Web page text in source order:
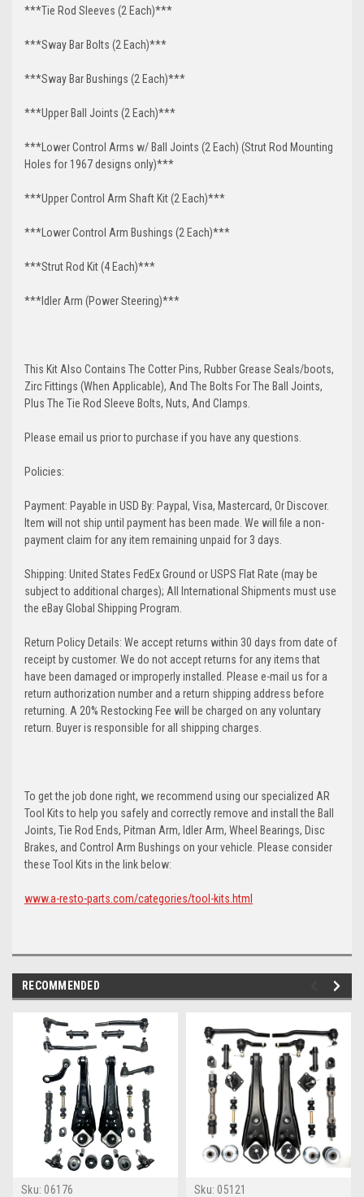
***Tie Rod Sleeves (2 Each)***
***Sway Bar Bolts (2 Each)***
***Sway Bar Bushings (2 Each)***
***Upper Ball Joints (2 Each)***
***Lower Control Arms w/ Ball Joints (2 Each) (Strut Rod Mounting
Holes for 1967 designs only)***
***Upper Control Arm Shaft Kit (2 Each)***
***Lower Control Arm Bushings (2 Each)***
***Strut Rod Kit (4 Each)***
***Idler Arm (Power Steering)***
This Kit Also Contains The Cotter Pins, Rubber Grease Seals/boots,
Zirc Fittings (When Applicable), And The Bolts For The Ball Joints,
Plus The Tie Rod Sleeve Bolts, Nuts, And Clamps.
Please email us prior to purchase if you have any questions.
Policies:
Payment: Payable in USD By: Paypal, Visa, Mastercard, Or Discover.
Item will not ship until payment has been made. We will file a non-
payment claim for any item remaining unpaid for 3 days.
Shipping: United States FedEx Ground or USPS Flat Rate (may be
subject to additional charges); All International Shipments must use
the eBay Global Shipping Program.
Return Policy Details: We accept returns within 30 days from date of
receipt by customer. We do not accept returns for any items that
have been damaged or improperly installed. Please e-mail us for a
return authorization number and a return shipping address before
returning. A 20% Restocking Fee will be charged on any voluntary
return. Buyer is responsible for all shipping charges.
To get the job done right, we recommend using our specialized AR
Tool Kits to help you safely and correctly remove and install the Ball
Joints, Tie Rod Ends, Pitman Arm, Idler Arm, Wheel Bearings, Disc
Brakes, and Control Arm Bushings on your vehicle. Please consider
these Tool Kits in the link below:
www.a-resto-parts.com/categories/tool-kits.html
RECOMMENDED
Sku: 06176 Sku: 05121